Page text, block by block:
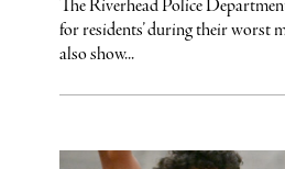
The Riverhead Police
for residents’ during their worst
also show...